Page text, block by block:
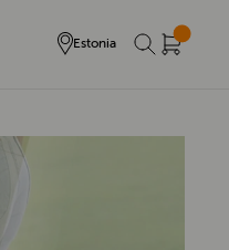
Estonia